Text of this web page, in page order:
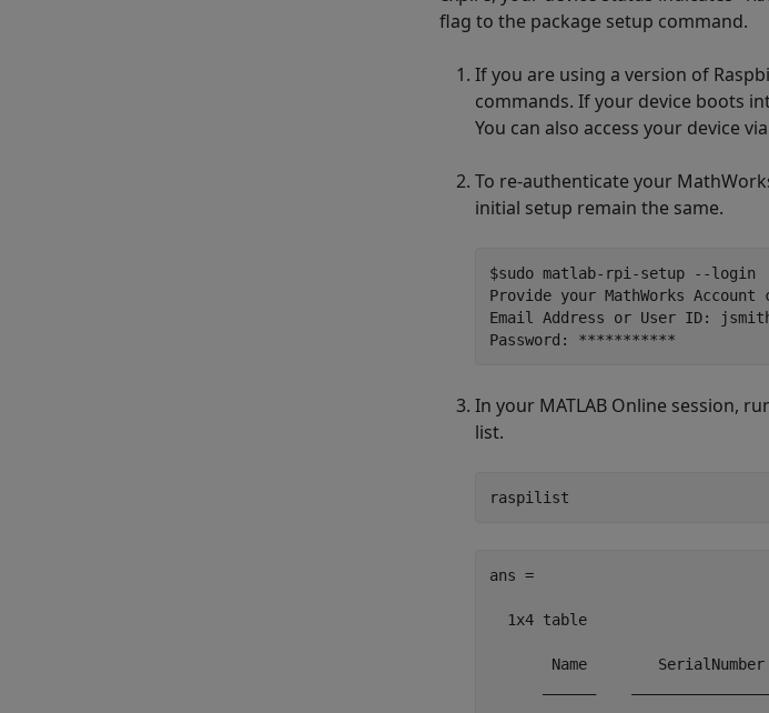
flag to the package setup command.
If you are using a version of
commands. If your device boots
You can also access your device
To re-authenticate your
initial setup remain the same.
$sudo matlab-rpi-setup --login
Provide your MathWorks
Email Address or User ID:
Password: ***********
In your MATLAB Online session,
list.
raspilist
ans =
  1x4 table
Name